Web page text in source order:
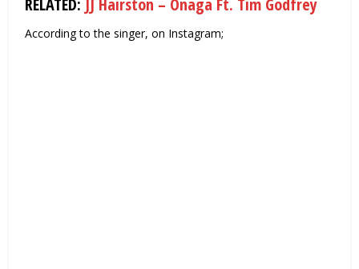
RELATED: JJ Hairston – Onaga Ft. Tim Godfrey
According to the singer, on Instagram;